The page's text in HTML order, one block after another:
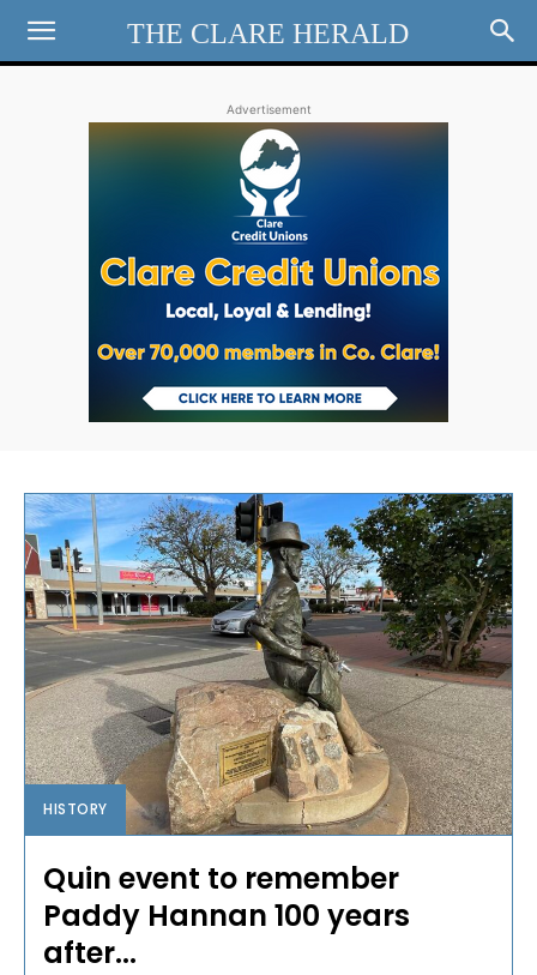
THE CLARE HERALD
Advertisement
HISTORY
Quin event to remember
Paddy Hannan 100 years
after...